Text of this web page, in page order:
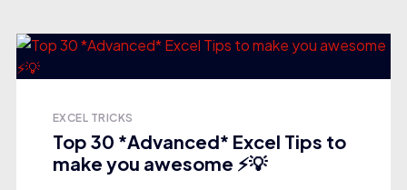
EXCEL TRICKS
Top 30 *Advanced* Excel Tips to
make you awesome ⚡💡